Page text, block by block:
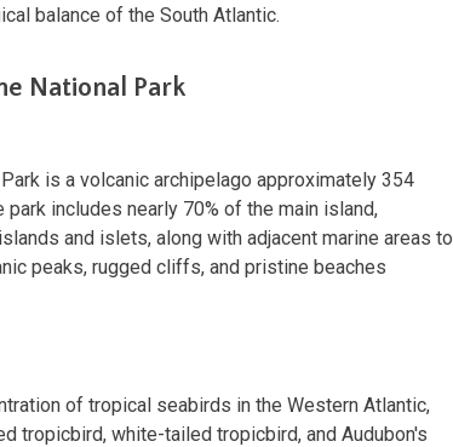
balance of the South Atlantic.
National Park
is a volcanic archipelago approximately 354
includes nearly 70% of the main island,
and islets, along with adjacent marine areas to
peaks, rugged cliffs, and pristine beaches
of tropical seabirds in the Western Atlantic,
tropicbird, white-tailed tropicbird, and Audubon's